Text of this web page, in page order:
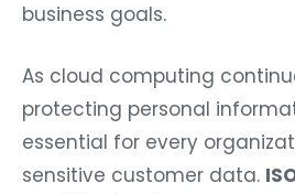
business goals.
As cloud computing
protecting personal
essential for every
sensitive customer data.